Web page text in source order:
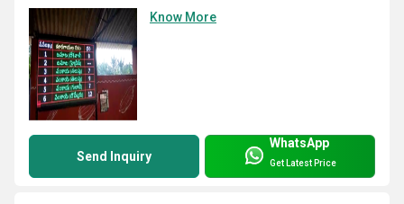
Know More
Send Inquiry
WhatsApp
Get Latest Price